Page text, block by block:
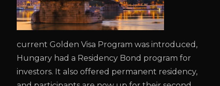
current Golden Visa Program was introduced,
Hungary had a Residency Bond program for
investors. It also offered permanent residency,